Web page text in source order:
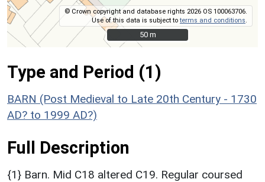
© Crown copyright and database rights 2026 OS 100063706.
Use of this data is subject toterms and conditions
50 m
50 m
Type and Period (1)
BARN (Post Medieval to Late 20th Century - 1730
AD? to 1999 AD?)
Full Description
{1} Barn. Mid C18 altered C19. Regular coursed